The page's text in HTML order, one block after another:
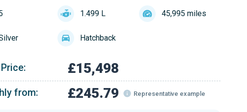
1.499 L 45,995 miles
Hatchback
£15,498
from: £245.79 Representative example